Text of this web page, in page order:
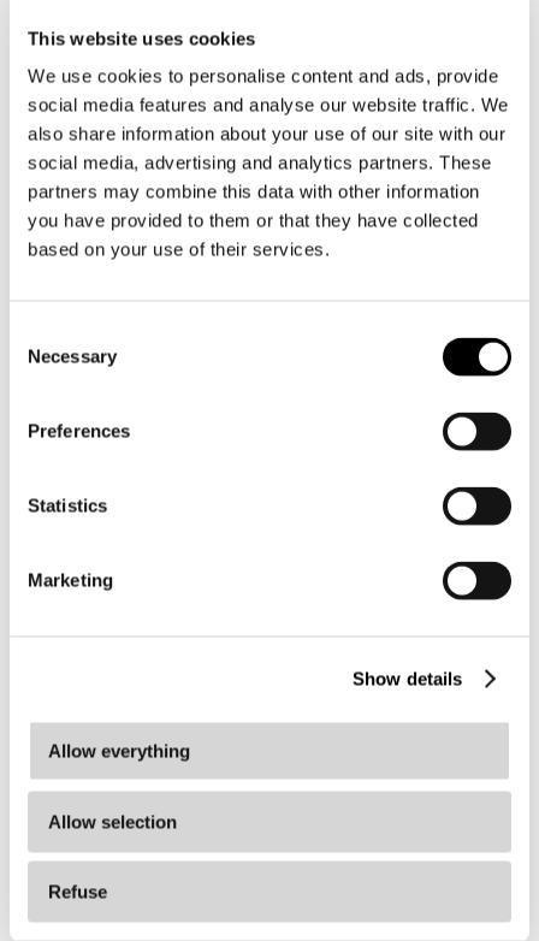
This website uses cookies
We use cookies to personalise content and ads, provide
social media features and analyse our website traffic. We
also share information about your use of our site with our
social media, advertising and analytics partners. These
partners may combine this data with other information
you have provided to them or that they have collected
based on your use of their services.
Necessary
Preferences
Statistics
Marketing
Show details
Allow everything
Allow selection
Refuse
Product information
Developed over four years and constructed
from five layers of high-quality steel with an
aluminium core, each component ensures
perfect and even heat distribution. The result:
control, consistency and cooking as intended.
GLIMA NERO: A truly unique pan set. Contents:
- 1 x 4-litre pan GLIMA NERO edition, numbered
edition, numbered
stick coating (FROSTSTICK.2), completely free of
- Material: 5-layer stainless steel with aluminium
core
- Design: Black
- Lid: yes, with pouring function
- Ceramic PFAS-free non-stick coating in frying
pan
- Suitable for all heat sources, including